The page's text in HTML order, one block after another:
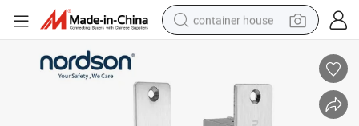
container house
crawler excavator